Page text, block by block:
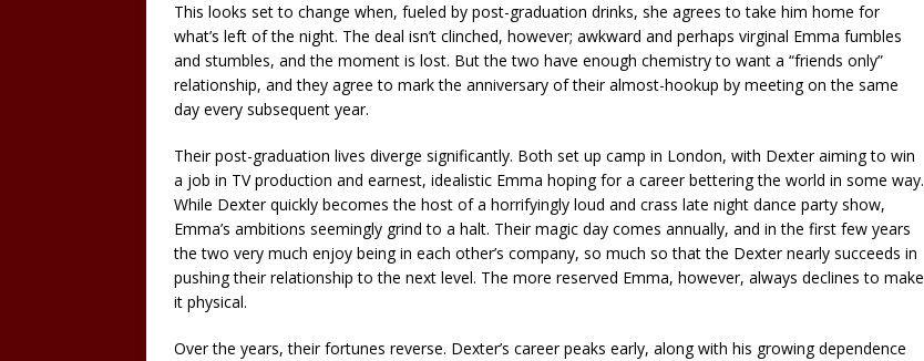
This looks set to change when, fueled by post-graduation drinks, she agrees to take him home for
what’s left of the night. The deal isn’t clinched, however; awkward and perhaps virginal Emma fumbles
and stumbles, and the moment is lost. But the two have enough chemistry to want a “friends only”
relationship, and they agree to mark the anniversary of their almost-hookup by meeting on the same
day every subsequent year.
Their post-graduation lives diverge significantly. Both set up camp in London, with Dexter aiming to win
a job in TV production and earnest, idealistic Emma hoping for a career bettering the world in some way.
While Dexter quickly becomes the host of a horrifyingly loud and crass late night dance party show,
Emma’s ambitions seemingly grind to a halt. Their magic day comes annually, and in the first few years
the two very much enjoy being in each other’s company, so much so that the Dexter nearly succeeds in
pushing their relationship to the next level. The more reserved Emma, however, always declines to make
it physical.
Over the years, their fortunes reverse. Dexter’s career peaks early, along with his growing dependence